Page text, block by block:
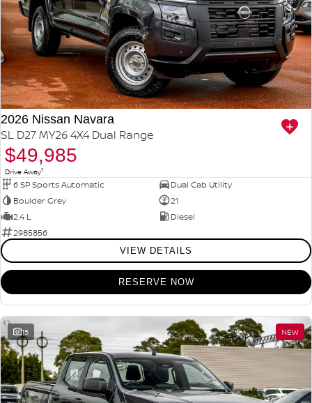
2026 Nissan Navara
SL D27 MY26 4X4 Dual Range
$49,985
Drive Away1
6 SP Sports Automatic
Dual Cab Utility
Boulder Grey
21
2.4 L
Diesel
2985856
VIEW DETAILS
RESERVE NOW
15 NEW